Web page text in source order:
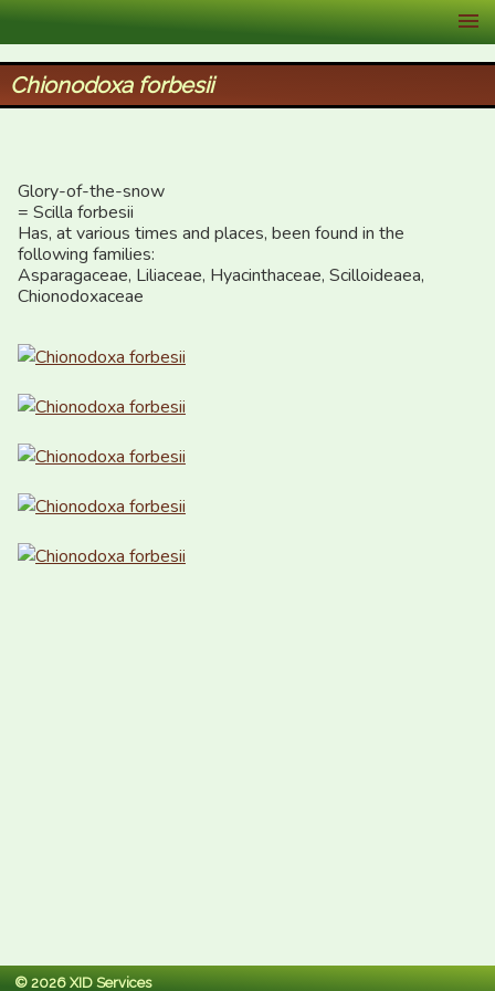
XID Services
Chionodoxa forbesii
Glory-of-the-snow
= Scilla forbesii
Has, at various times and places, been found in the
following families:
Asparagaceae, Liliaceae, Hyacinthaceae, Scilloideaea,
Chionodoxaceae
© 2026 XID Services